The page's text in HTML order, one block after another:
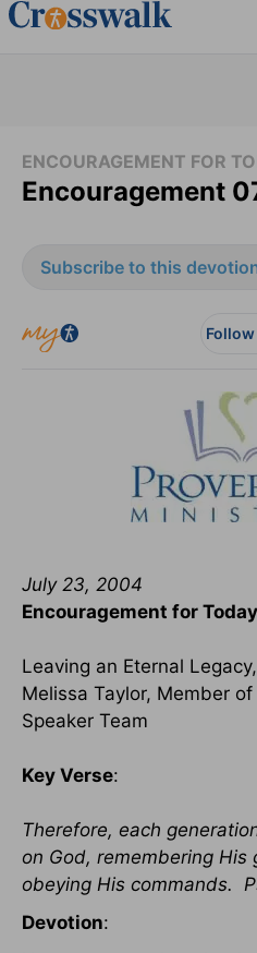
ENCOURAGEMENT FOR
Encouragement
Subscribe to this
July 23, 2004
Encouragement for Today
Leaving an Eternal
Melissa Taylor, Member
Speaker Team
Key Verse:
Therefore, each
on God, remembering His
obeying His commands.
Devotion: